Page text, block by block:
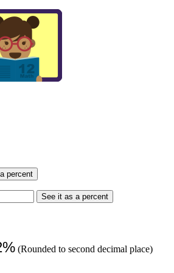
percent
See it as a percent
(Rounded to second decimal place)